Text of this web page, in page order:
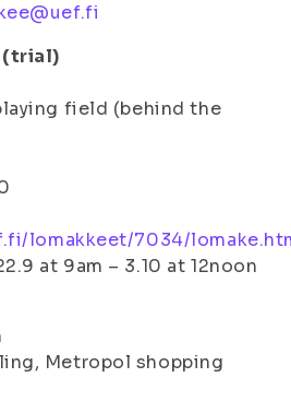
(trial)
field (behind the
lomakkeet/7034/
at 9am – 3.10 at 12noon
Metropol shopping